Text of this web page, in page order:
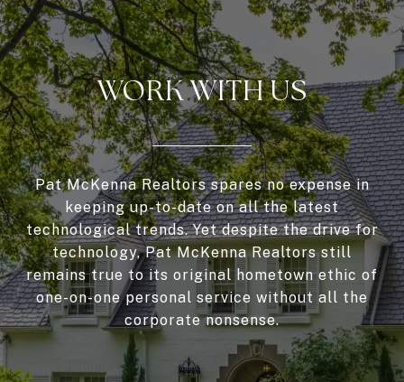
WORK WITH US
Pat McKenna Realtors spares no expense in
keeping up-to-date on all the latest
technological trends. Yet despite the drive for
technology, Pat McKenna Realtors still
remains true to its original hometown ethic of
one-on-one personal service without all the
corporate nonsense.